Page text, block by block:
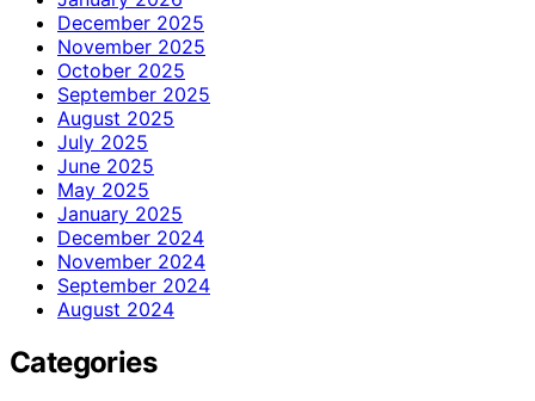
December 2025
November 2025
October 2025
September 2025
August 2025
July 2025
June 2025
May 2025
January 2025
December 2024
November 2024
September 2024
August 2024
Categories